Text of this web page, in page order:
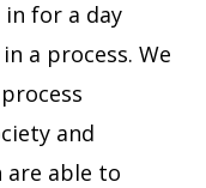
for a day
a process. We
and
are able to